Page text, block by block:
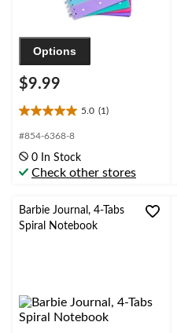
Options
$9.99
5.0 (1)
5.0
out
5
stars.
review
#854-6368-8
0 In Stock
Check other stores
Barbie Journal, 4-Tabs
Spiral Notebook